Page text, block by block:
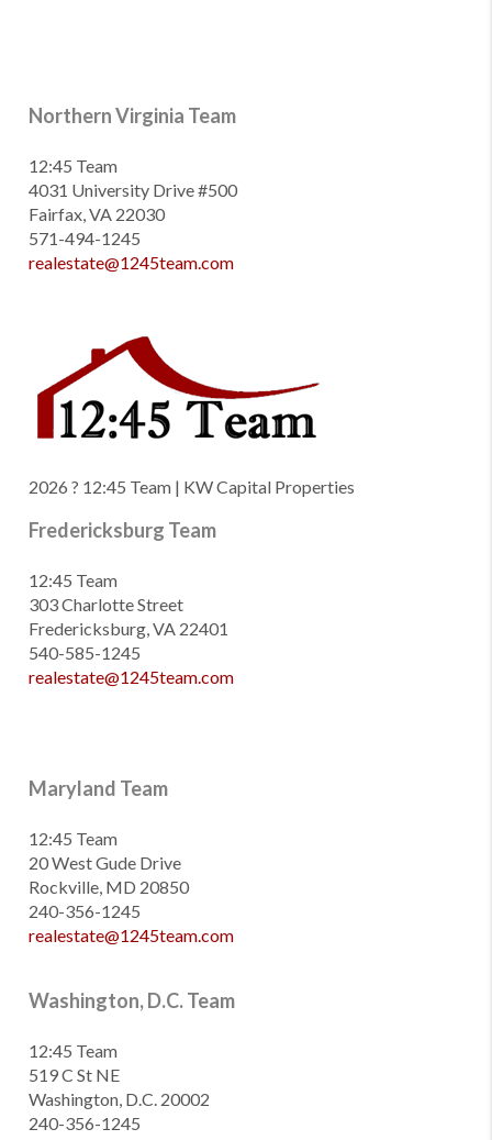
Northern Virginia Team
12:45 Team
4031 University Drive #500
Fairfax, VA 22030
571-494-1245
realestate@1245team.com
2026 ? 12:45 Team | KW Capital Properties
Fredericksburg Team
12:45 Team
303 Charlotte Street
Fredericksburg, VA 22401
540-585-1245
realestate@1245team.com
Maryland Team
12:45 Team
20 West Gude Drive
Rockville, MD 20850
240-356-1245
realestate@1245team.com
Washington, D.C. Team
12:45 Team
519 C St NE
Washington, D.C. 20002
240-356-1245